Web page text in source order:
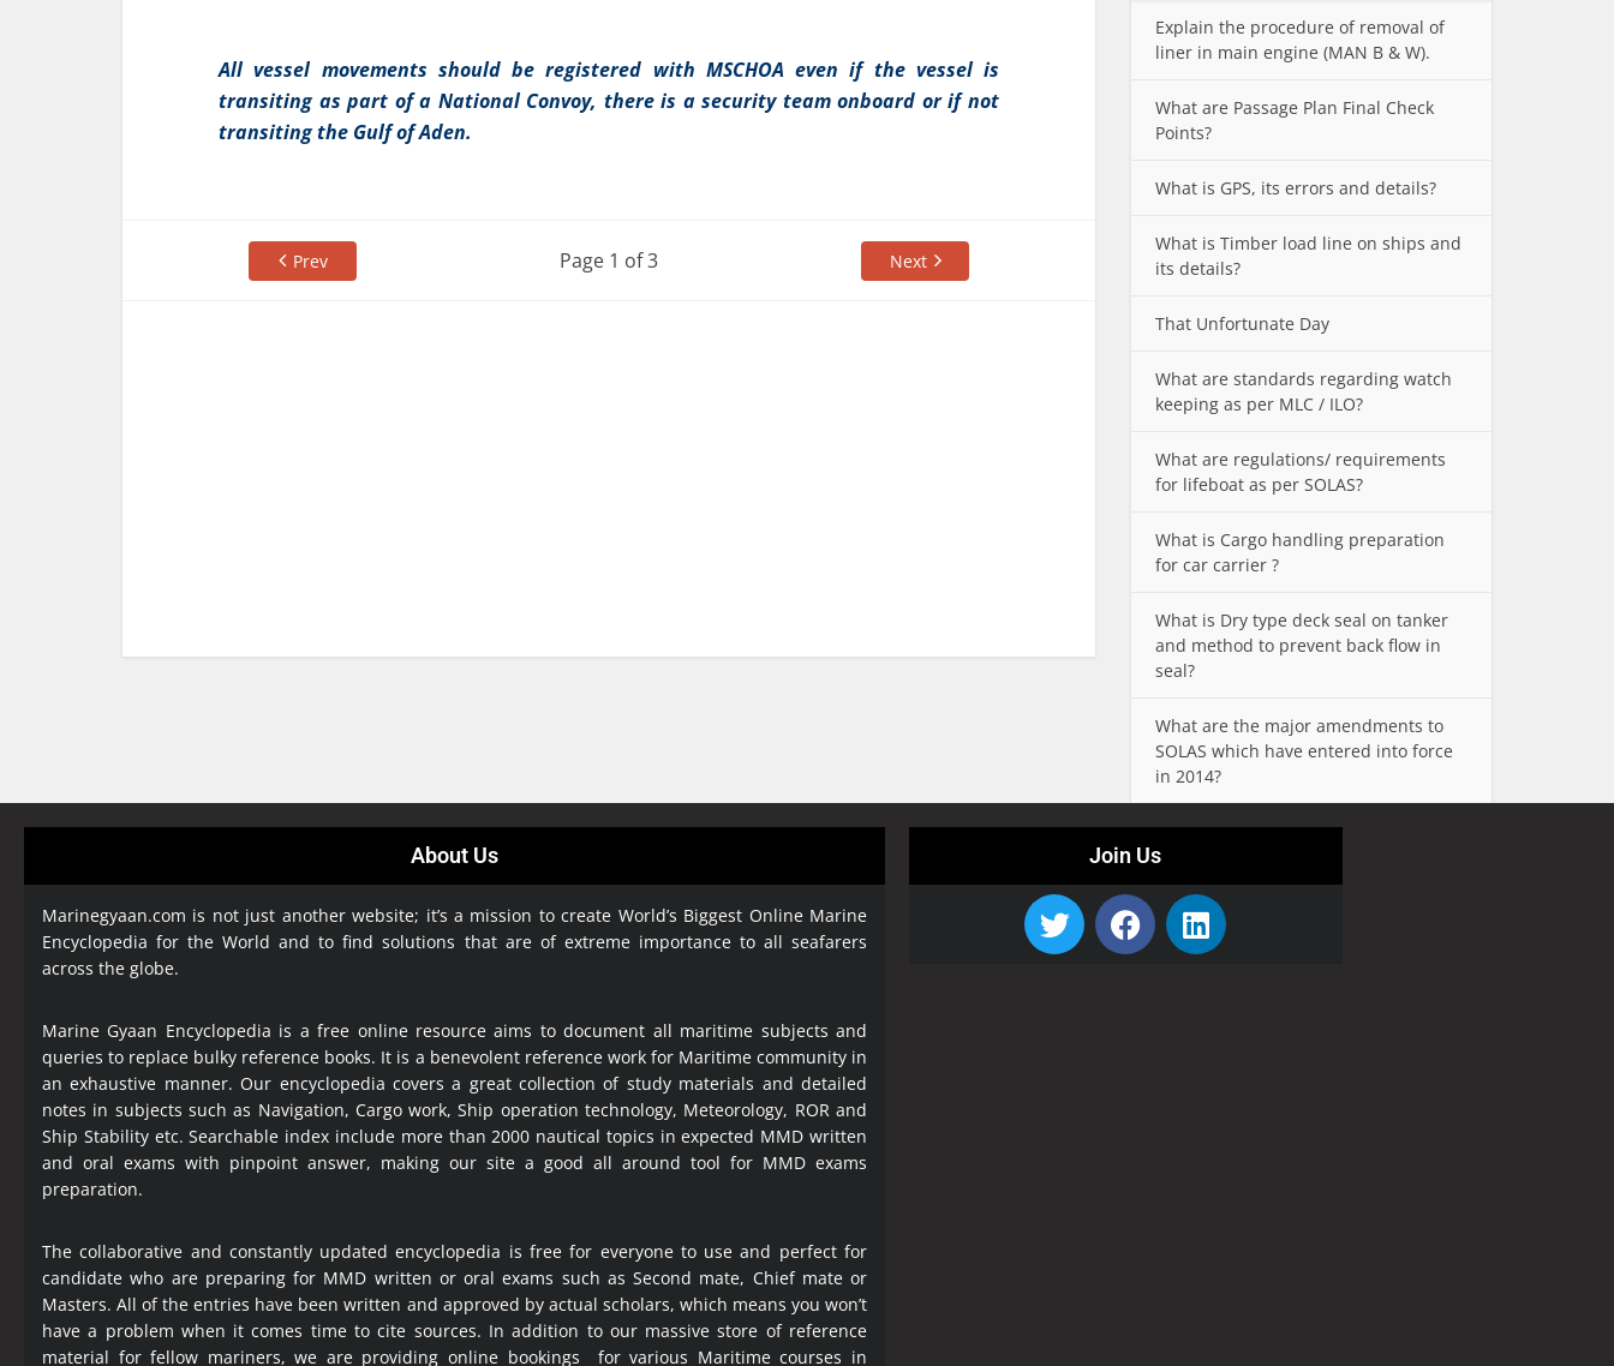
All vessel movements should be registered with MSCHOA even if the vessel is
transiting as part of a National Convoy, there is a security team onboard or if not
transiting the Gulf of Aden.
Page 1 of 3
Prev Next
Explain the procedure of removal of
liner in main engine (MAN B & W).
What are Passage Plan Final Check
Points?
What is GPS, its errors and details?
What is Timber load line on ships and
its details?
That Unfortunate Day
What are standards regarding watch
keeping as per MLC / ILO?
What are regulations/ requirements
for lifeboat as per SOLAS?
What is Cargo handling preparation
for car carrier ?
What is Dry type deck seal on tanker
and method to prevent back flow in
seal?
What are the major amendments to
SOLAS which have entered into force
in 2014?
About Us
Marinegyaan.com is not just another website; it’s a mission to create World’s Biggest Online Marine
Encyclopediafor the World and to find solutions that are of extreme importance to all seafarers
across the globe.
Marine Gyaan Encyclopedia is a free online resource aims to document all maritime subjects and
queries to replace bulky reference books. It is a benevolent reference work for Maritime community in
an exhaustive manner. Our encyclopedia covers a great collection of study materials and detailed
notes in subjects such as Navigation, Cargo work, Ship operation technology, Meteorology, ROR and
Ship Stability etc. Searchable index include more than 2000 nautical topics in expected MMD written
and oral exams with pinpoint answer, making our site a good all around tool for MMD exams
preparation.
The collaborative and constantly updated encyclopedia is free for everyone to use and perfect for
candidate who are preparing for MMD written or oral exams such as Second mate, Chief mate or
Masters. All of the entries have been written and approved by actual scholars, which means you won’t
have a problem when it comes time to cite sources. In addition to our massive store of reference
material for fellow mariners, we are providing online bookings for various Maritime courses in
Join Us